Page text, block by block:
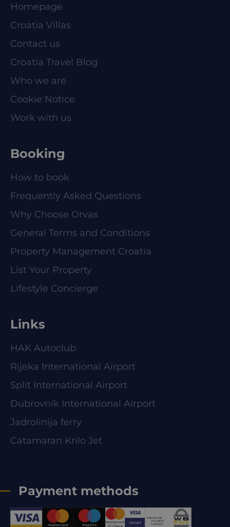
Homepage
Croatia Villas
Contact us
Croatia Travel Blog
Who we are
Cookie Notice
Work with us
Booking
How to book
Frequently Asked Questions
Why Choose Orvas
General Terms and Conditions
Property Management Croatia
List Your Property
Lifestyle Concierge
Links
HAK Autoclub
Rijeka International Airport
Split International Airport
Dubrovnik International Airport
Jadrolinija ferry
Catamaran Krilo Jet
Payment methods